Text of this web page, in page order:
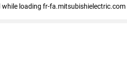
while loading fr-fa.mitsubishielectric.com